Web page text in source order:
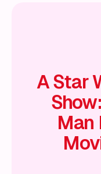
A Star
Man